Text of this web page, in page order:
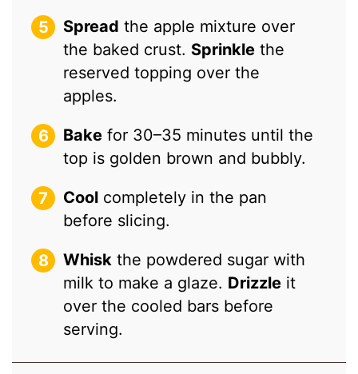
Spread the apple mixture over
the baked crust. Sprinkle the
reserved topping over the
apples.
Bake for 30–35 minutes until the
top is golden brown and bubbly.
Cool completely in the pan
before slicing.
Whisk the powdered sugar with
milk to make a glaze. Drizzle it
over the cooled bars before
serving.